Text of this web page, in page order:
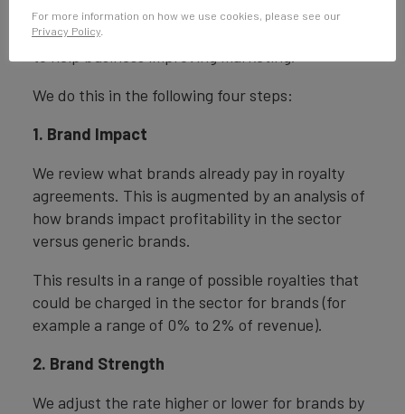
(ISO 20671) and operates as a predictive tool of
future brand value changes and a control panel
We do this in the following four steps:
1. Brand Impact
We review what brands already pay in royalty
agreements. This is augmented by an analysis of
how brands impact profitability in the sector
versus generic brands.
This results in a range of possible royalties that
could be charged in the sector for brands (for
example a range of 0% to 2% of revenue).
2. Brand Strength
We adjust the rate higher or lower for brands by
For more information on how we use cookies, please see our
Privacy Policy